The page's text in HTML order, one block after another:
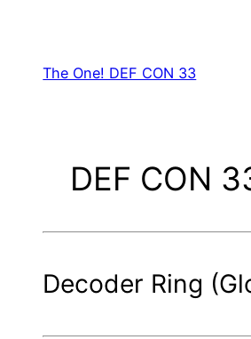
content
The One! DEF CON 33
DEF CON
Decoder Ring